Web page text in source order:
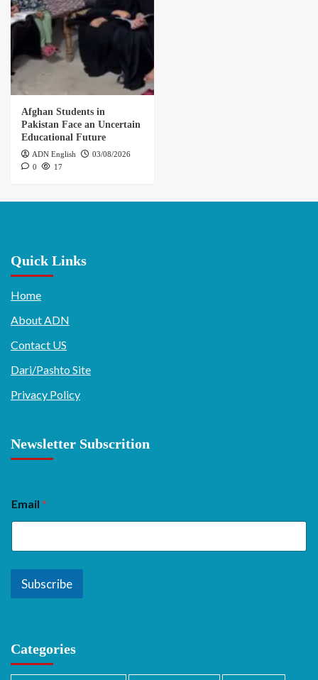
Afghan Students in
Pakistan Face an Uncertain
Educational Future
ADN English
03/08/2026
0
17
Quick Links
Home
About ADN
Contact US
Dari/Pashto Site
Privacy Policy
Newsletter Subscrition
Email *
Subscribe
Categories